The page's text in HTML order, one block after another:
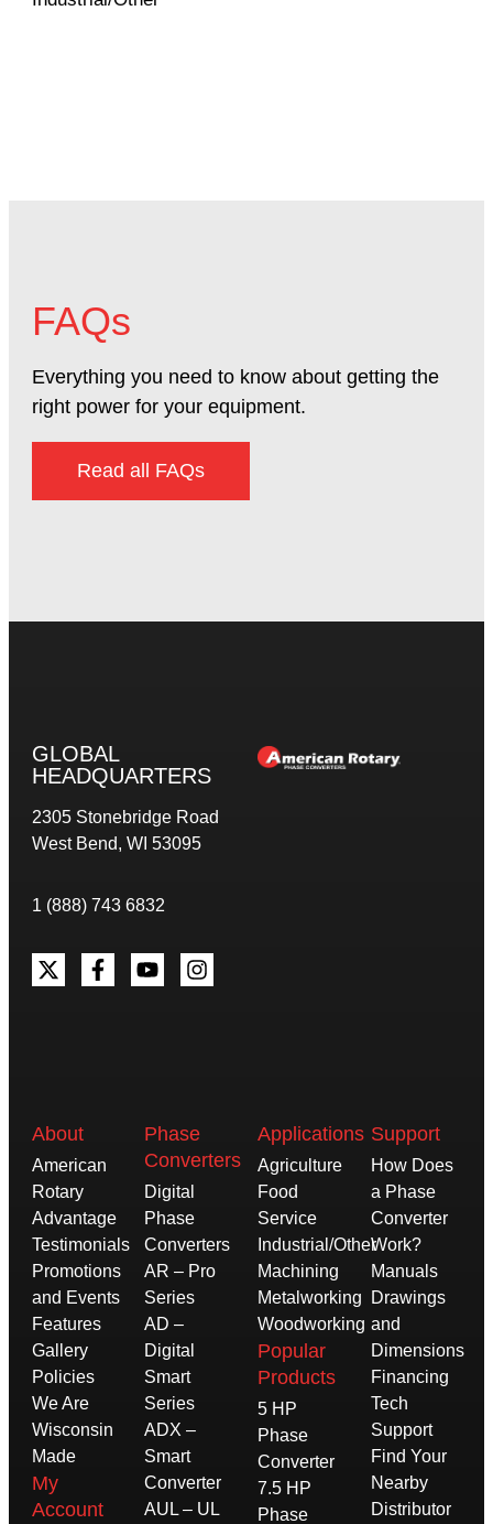
FAQs
Everything you need to know about getting the
right power for your equipment.
Read all FAQs
GLOBAL
HEADQUARTERS
2305 Stonebridge Road
West Bend, WI 53095
1 (888) 743 6832
About
American
Rotary
Advantage
Testimonials
Promotions
and Events
Features
Gallery
Policies
We Are
Wisconsin
Made
My
Account
Phase
Converters
Digital
Phase
Converters
AR – Pro
Series
AD –
Digital
Smart
Series
ADX –
Smart
Converter
AUL – UL
Applications
Agriculture
Food
Service
Industrial/Other
Machining
Metalworking
Woodworking
Popular
Products
5 HP
Phase
Converter
7.5 HP
Phase
Support
How Does
a Phase
Converter
Work?
Manuals
Drawings
and
Dimensions
Financing
Tech
Support
Find Your
Nearby
Distributor